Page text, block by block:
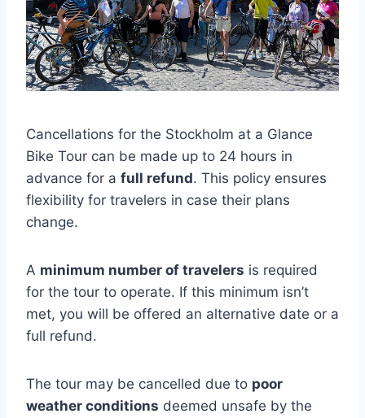
Cancellations for the Stockholm at a Glance
Bike Tour can be made up to 24 hours in
advance for a full refund. This policy ensures
flexibility for travelers in case their plans
change.
A minimum number of travelers is required
for the tour to operate. If this minimum isn’t
met, you will be offered an alternative date or a
full refund.
The tour may be cancelled due to poor
weather conditions deemed unsafe by the